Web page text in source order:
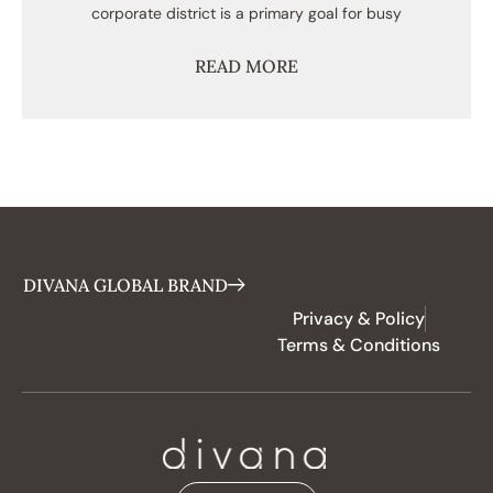
corporate district is a primary goal for busy
READ MORE
DIVANA GLOBAL BRAND
Privacy & Policy
Terms & Conditions